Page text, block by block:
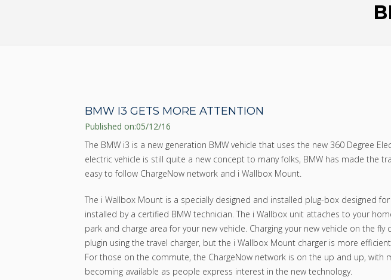
BMW I3 GETS MORE ATTENTION
Published on:05/12/16
The BMW i3 is a new generation BMW vehicle that uses the new 360 Degree
electric vehicle is still quite a new concept to many folks, BMW has made the
easy to follow ChargeNow network and i Wallbox Mount.
The i Wallbox Mount is a specially designed and installed plug-box designed
installed by a certified BMW technician. The i Wallbox unit attaches to your
park and charge area for your new vehicle. Charging your new vehicle on the
plugin using the travel charger, but the i Wallbox Mount charger is more
For those on the commute, the ChargeNow network is on the up and up, with
becoming available as people express interest in the new technology.